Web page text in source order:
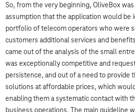
So, from the very beginning, OliveBox
assumption that the application would be
portfolio of telecom operators who were
customers additional services and
came out of the analysis of the small
was exceptionally competitive and
persistence, and out of a need to provide
solutions at affordable prices, which
enabling them a systematic contact with